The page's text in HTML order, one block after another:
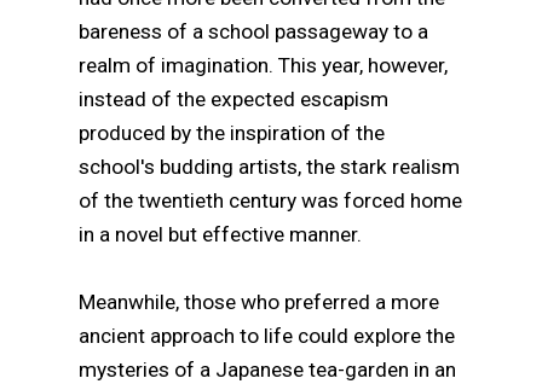
bareness of a school passageway to a
realm of imagination. This year, however,
instead of the expected escapism
produced by the inspiration of the
school's budding artists, the stark realism
of the twentieth century was forced home
in a novel but effective manner.
Meanwhile, those who preferred a more
ancient approach to life could explore the
mysteries of a Japanese tea-garden in an